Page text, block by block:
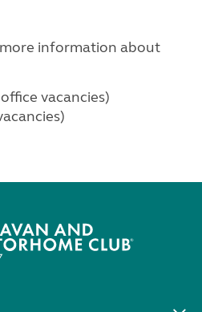
information about
vacancies)